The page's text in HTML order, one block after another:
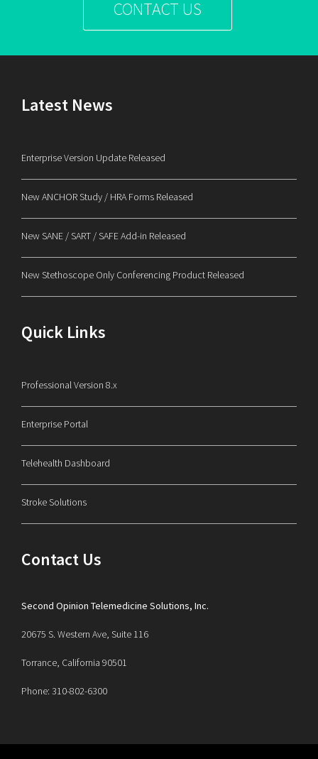
CONTACT US
Latest News
Enterprise Version Update Released
New ANCHOR Study / HRA Forms Released
New SANE / SART / SAFE Add-in Released
New Stethoscope Only Conferencing Product Released
Quick Links
Professional Version 8.x
Enterprise Portal
Telehealth Dashboard
Stroke Solutions
Contact Us
Second Opinion Telemedicine Solutions, Inc.
20675 S. Western Ave, Suite 116
Torrance, California 90501
Phone: 310-802-6300